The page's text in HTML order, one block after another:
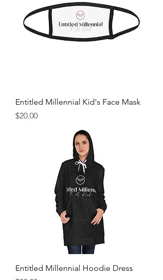
Entitled Millennial Kid's Face Mask
Price
$20.00
Entitled Millennial Hoodie Dress